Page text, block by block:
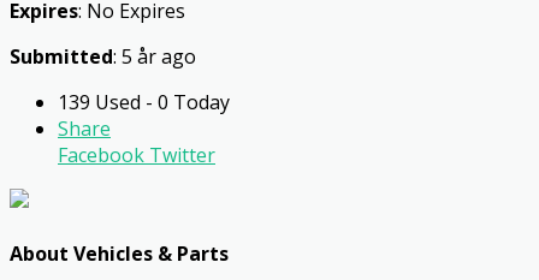
Expires: No Expires
Submitted: 5 år ago
139 Used - 0 Today
Share
Facebook Twitter
About Vehicles & Parts